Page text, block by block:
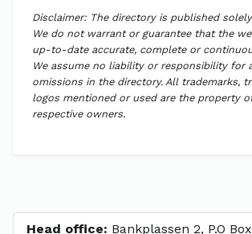
Disclaimer: The directory is published
We do not warrant or guarantee that the
up-to-date accurate, complete or
We assume no liability or responsibility for
omissions in the directory. All trademarks,
logos mentioned or used are the property
respective owners.
Head office: Bankplassen 2, P.O